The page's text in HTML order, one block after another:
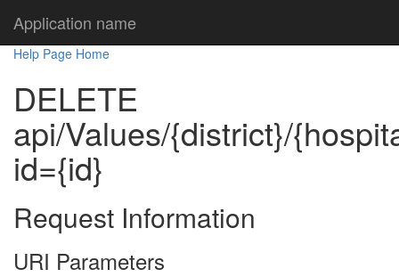
Application name
Help Page Home
DELETE
api/Values/{district}/
id={id}
Request Information
URI Parameters